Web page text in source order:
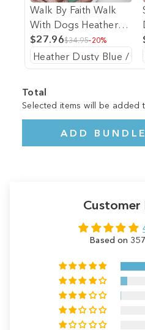
Walk By Faith Walk
With Dogs Heathered
Tee
$27.96$34.95-20%
Total
Selected items will be added
ADD
Customer
Based on